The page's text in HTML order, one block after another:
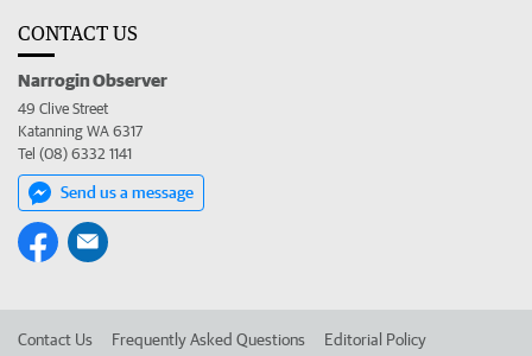
CONTACT US
Narrogin Observer
49 Clive Street
Katanning WA 6317
Tel (08) 6332 1141
Send us a message
Contact Us Frequently Asked Questions Editorial Policy